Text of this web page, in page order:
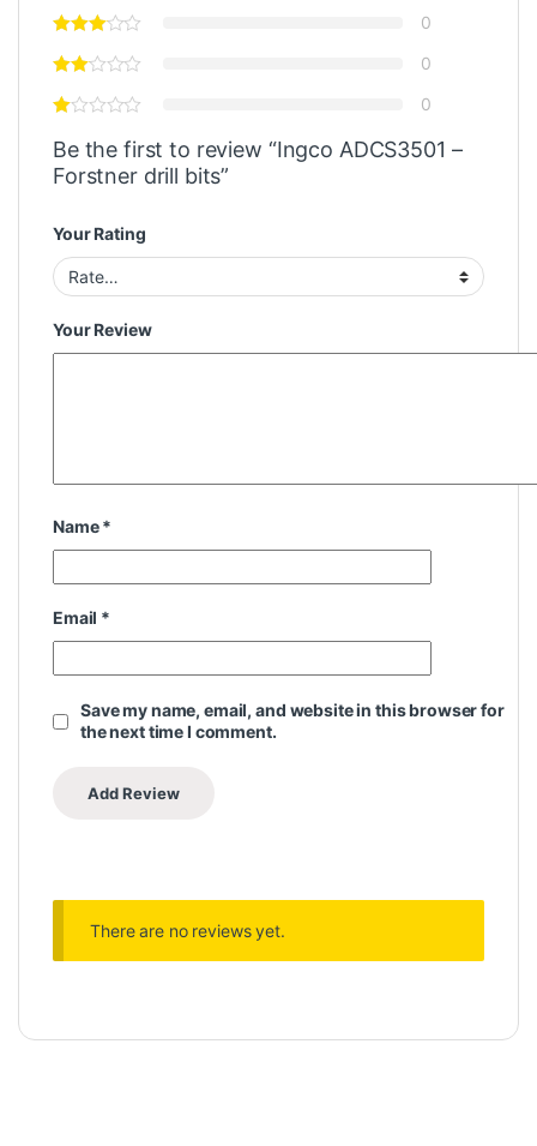
0
0
0
Be the first to review “Ingco ADCS3501 –
Forstner drill bits”
Your Rating
Your Review
Name*
Email *
Save my name, email, and website in this browser for
the next time I comment.
There are no reviews yet.